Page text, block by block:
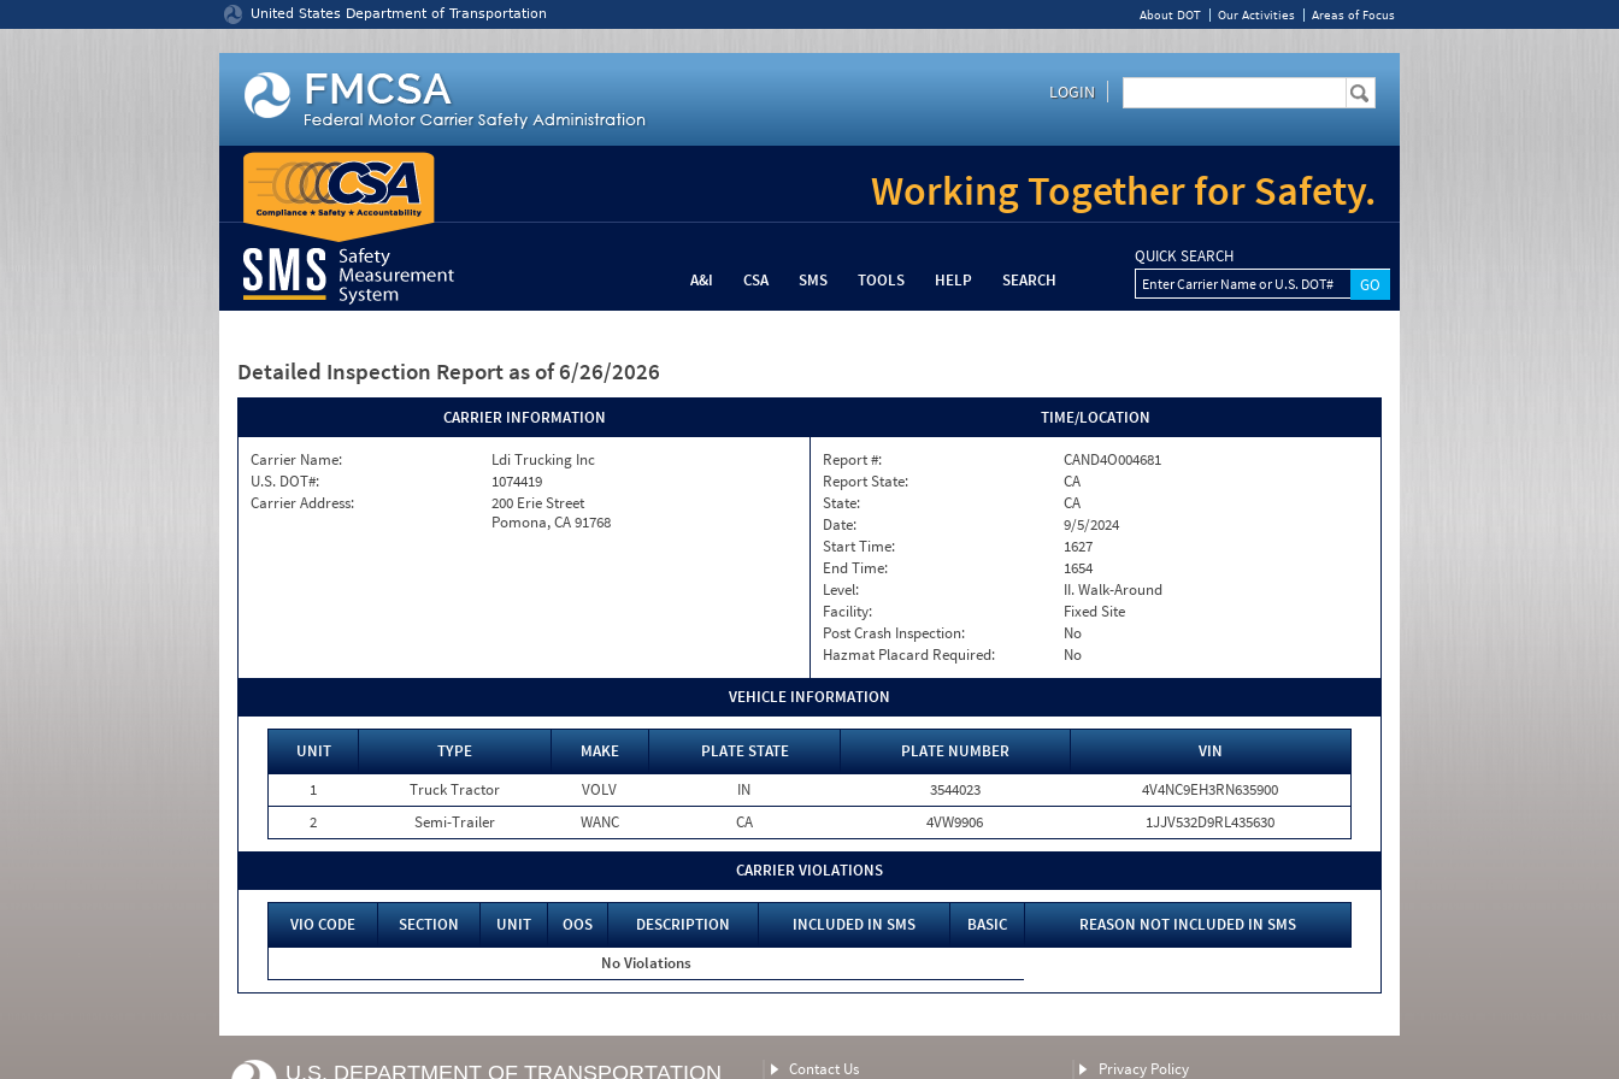
United States Department of Transportation About DOT Our Activities Areas of Focus
LOGIN
Working Together for Safety.
A&I CSA SMS TOOLS HELP SEARCH
QUICK SEARCH
Enter Carrier Name or U.S. DOT#
Detailed Inspection Report as of 6/26/2026
CARRIER INFORMATION
Carrier Name:
Ldi Trucking Inc
U.S. DOT#:
1074419
Carrier Address:
200 Erie Street
Pomona, CA 91768
TIME/LOCATION
Report #:
CAND4O004681
Report State:
CA
State:
CA
Date:
9/5/2024
Start Time:
1627
End Time:
1654
Level:
II. Walk-Around
Facility:
Fixed Site
Post Crash Inspection:
No
Hazmat Placard Required:
No
VEHICLE INFORMATION
UNIT TYPE MAKE PLATE STATE PLATE NUMBER
VIN
1
Truck Tractor VOLV IN 3544023
4V4NC9EH3RN635900
2
Semi-Trailer WANC CA 4VW9906 1JJV532D9RL435630
CARRIER VIOLATIONS
VIO CODE SECTION UNIT OOS DESCRIPTION INCLUDED IN SMS BASIC
REASON NOT INCLUDED IN SMS
No Violations
U.S. DEPARTMENT OF TRANSPORTATION Contact Us Privacy Policy